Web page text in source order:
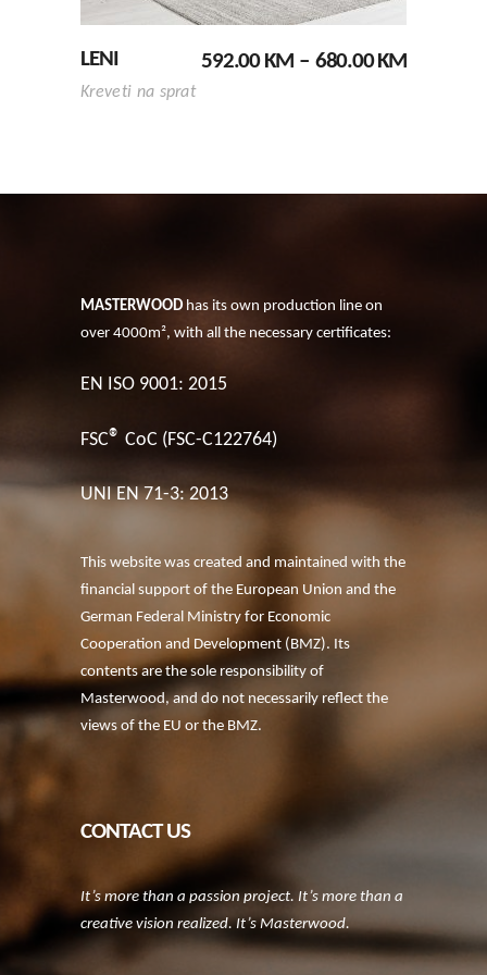
options
be
page
LENI 592.00KM – 680.00KMPRICE
Kreveti na sprat
MASTERWOOD has its own production line on
over 4000m², with all the necessary certificates:
EN ISO 9001: 2015
FSC® CoC (FSC-C122764)
UNI EN 71-3: 2013
This website was created and maintained with the
financial support of the European Union and the
German Federal Ministry for Economic
Cooperation and Development (BMZ). Its
contents are the sole responsibility of
Masterwood, and do not necessarily reflect the
views of the EU or the BMZ.
CONTACT US
It’s more than a passion project. It’s more than a
creative vision realized. It’s Masterwood.